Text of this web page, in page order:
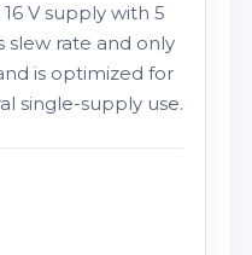
V supply with 5
slew rate and only
is optimized for
single-supply use.